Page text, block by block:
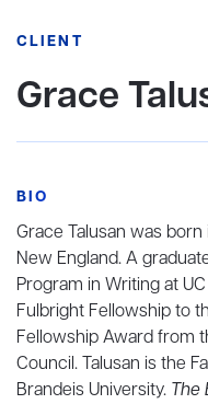
CLIENT
Grace
BIO
Grace Talusan was
New England. A
Program in Writing at
Fulbright Fellowship to
Fellowship Award from
Council. Talusan is the
Brandeis University. The